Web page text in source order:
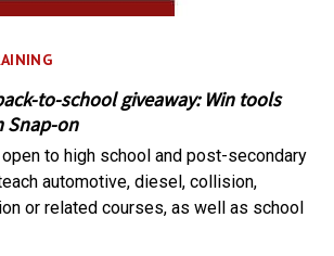
to-school giveaway: Win tools
Snap-on
to high school and post-secondary
automotive, diesel, collision,
or related courses, as well as school